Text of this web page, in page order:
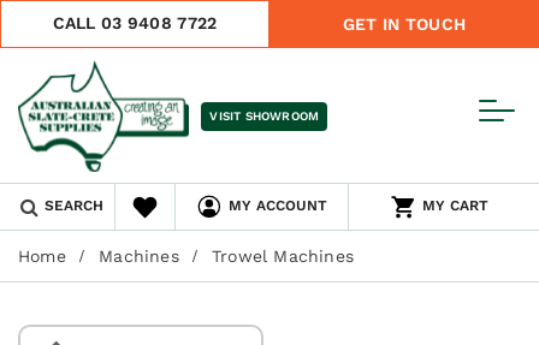
CALL 03 9408 7722 GET IN TOUCH
VISIT SHOWROOM
SEARCH MY ACCOUNT MY CART
Home Machines Trowel Machines